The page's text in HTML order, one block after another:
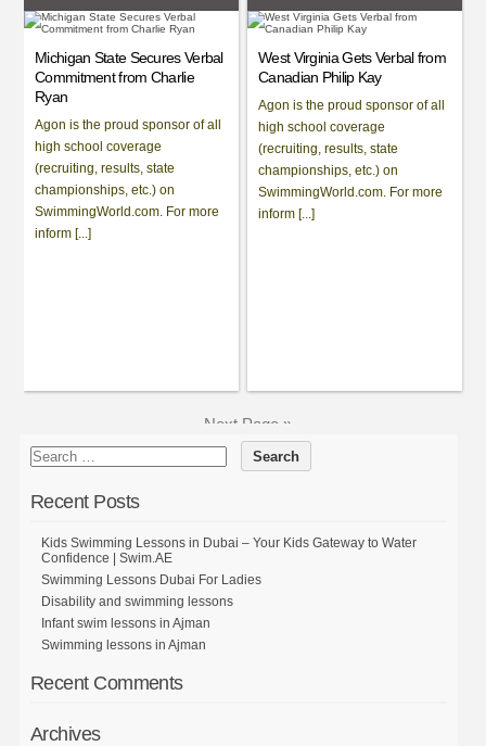
Michigan State Secures Verbal
Commitment from Charlie
Ryan
Agon is the proud sponsor of all
high school coverage
(recruiting, results, state
championships, etc.) on
SwimmingWorld.com. For more
inform [...]
West Virginia Gets Verbal from
Canadian Philip Kay
Agon is the proud sponsor of all
high school coverage
(recruiting, results, state
championships, etc.) on
SwimmingWorld.com. For more
inform [...]
Next Page »
Recent Posts
Kids Swimming Lessons in Dubai – Your Kids Gateway to Water
Confidence | Swim.AE
Swimming Lessons Dubai For Ladies
Disability and swimming lessons
Infant swim lessons in Ajman
Swimming lessons in Ajman
Recent Comments
Archives